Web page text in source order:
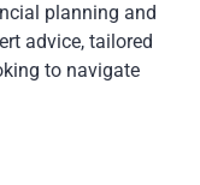
planning and
advice, tailored
to navigate